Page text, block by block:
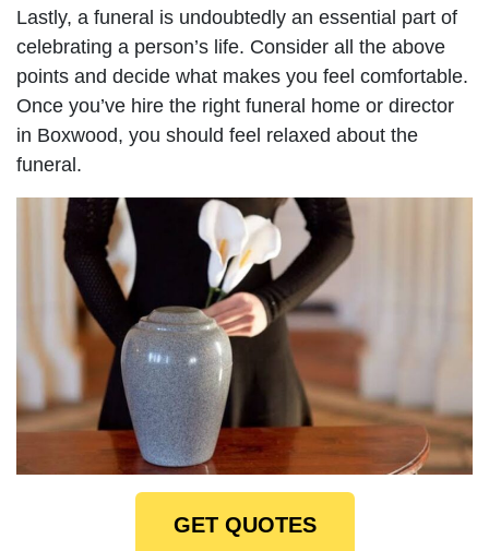
Lastly, a funeral is undoubtedly an essential part of
celebrating a person’s life. Consider all the above
points and decide what makes you feel comfortable.
Once you’ve hire the right funeral home or director
in Boxwood, you should feel relaxed about the
funeral.
GET QUOTES